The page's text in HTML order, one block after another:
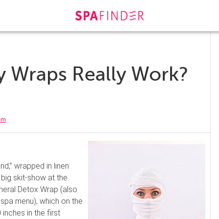
Really Work?
wrapped in linen
skit-show at the
Detox Wrap (also
menu), which on the
inches in the first